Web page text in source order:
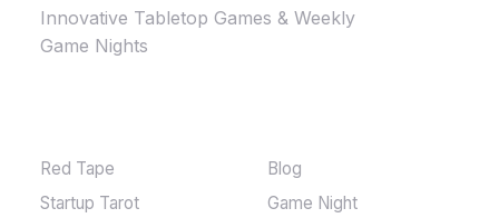
Innovative Tabletop Games & Weekly
Game Nights
Red Tape
Startup Tarot
Blog
Game Night